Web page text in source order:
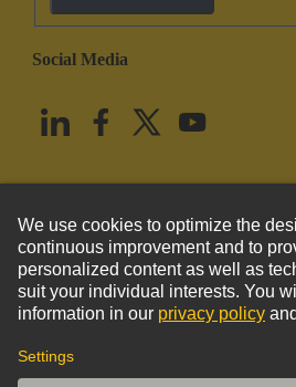
Social Media
United States English
© HARTING Technology Group
Imprint